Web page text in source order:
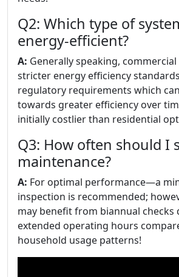
Q2: Which type of
energy-efficient?
A: Generally speaking,
stricter energy efficiency
regulatory requirements which
towards greater efficiency over
initially costlier than residential
Q3: How often should I
maintenance?
A: For optimal performance—a
inspection is recommended;
may benefit from biannual checks
extended operating hours
household usage patterns!